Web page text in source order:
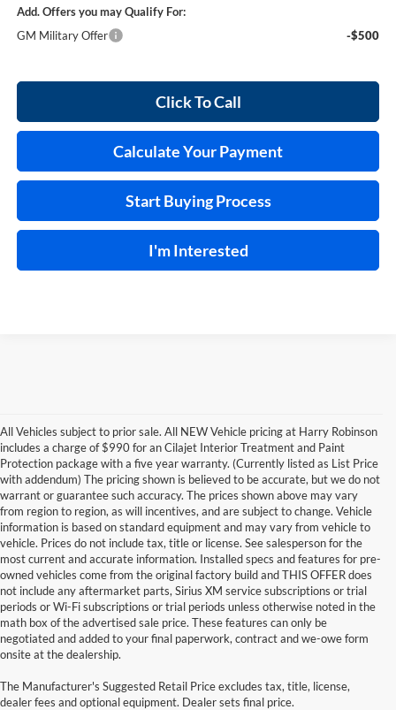
Add. Offers you may Qualify For:
GM Military Offer
-$500
Click To Call
Calculate Your Payment
Start Buying Process
I'm Interested
All Vehicles subject to prior sale. All NEW Vehicle pricing at Harry Robinson
includes a charge of $990 for an Cilajet Interior Treatment and Paint
Protection package with a five year warranty. (Currently listed as List Price
with addendum) The pricing shown is believed to be accurate, but we do not
warrant or guarantee such accuracy. The prices shown above may vary
from region to region, as will incentives, and are subject to change. Vehicle
information is based on standard equipment and may vary from vehicle to
vehicle. Prices do not include tax, title or license. See salesperson for the
most current and accurate information. Installed specs and features for pre-
owned vehicles come from the original factory build and THIS OFFER does
not include any aftermarket parts, Sirius XM service subscriptions or trial
periods or Wi-Fi subscriptions or trial periods unless otherwise noted in the
math box of the advertised sale price. These features can only be
negotiated and added to your final paperwork, contract and we-owe form
onsite at the dealership.
The Manufacturer's Suggested Retail Price excludes tax, title, license,
dealer fees and optional equipment. Dealer sets final price.
Black GMC Yukon XL for Sale